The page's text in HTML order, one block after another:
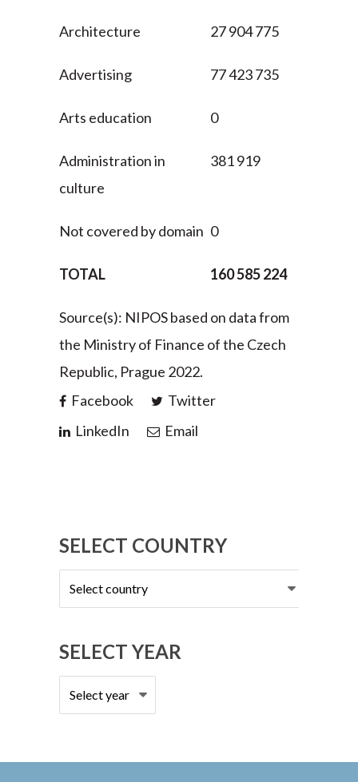
Architecture 27 904 775
Advertising 77 423 735
Arts education 0
Administration in
culture
381 919
Not covered by domain 0
TOTAL 160 585 224
Source(s): NIPOS based on data from
the Ministry of Finance of the Czech
Republic, Prague 2022.
Facebook
Twitter
LinkedIn
Email
SELECT COUNTRY
Select
country
SELECT YEAR